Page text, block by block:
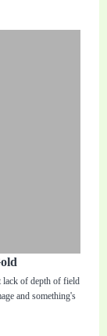
lack of depth of field
and something's